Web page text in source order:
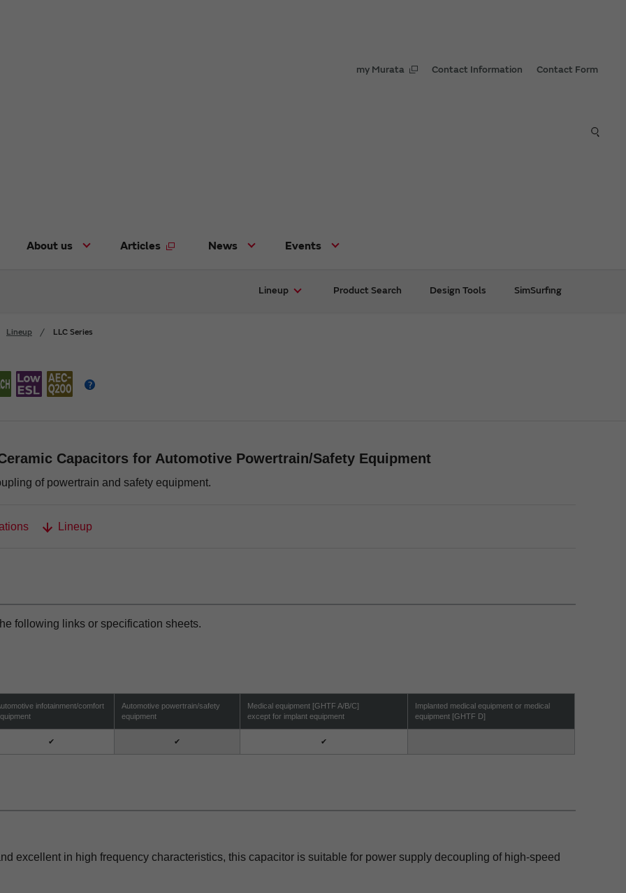
my Murata Contact Information Contact Form
About us Articles News Events
Lineup Product Search Design Tools SimSurfing
Lineup LLC Series
Capacitors for Automotive Powertrain/Safety Equipment
of powertrain and safety equipment.
Lineup
following links or specification sheets.
infotainment/comfort
Automotive powertrain/safety
equipment
Medical equipment [GHTF A/B/C]
except for implant equipment
Implanted medical equipment or medical
equipment [GHTF D]
✔ ✔ ✔
excellent in high frequency characteristics, this capacitor is suitable for power supply decoupling of high-speed